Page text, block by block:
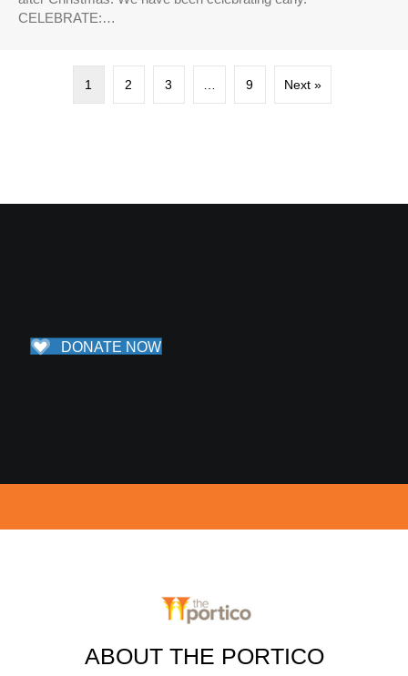
CELEBRATE:…
1 2 3 9 Next »
DONATE NOW
ABOUT THE PORTICO